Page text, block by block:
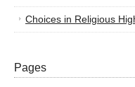
Choices in Religious
Pages